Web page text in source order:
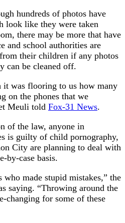
hundreds of photos have
look like they were taken
there may be more that have
and school authorities are
their children if any photos
can be cleaned off.
it was flooring to us how many
on the phones that we
Meuli told Fox-31 News.
of the law, anyone in
is guilty of child pornography,
City are planning to deal with
by-case basis.
who made stupid mistakes,” the
saying. “Throwing around the
changing for some of these